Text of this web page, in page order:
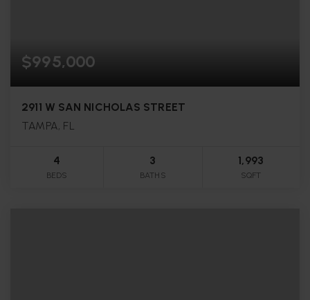
$995,000
2911 W SAN NICHOLAS STREET
TAMPA, FL
4
BEDS
3
BATHS
1,993
SQFT